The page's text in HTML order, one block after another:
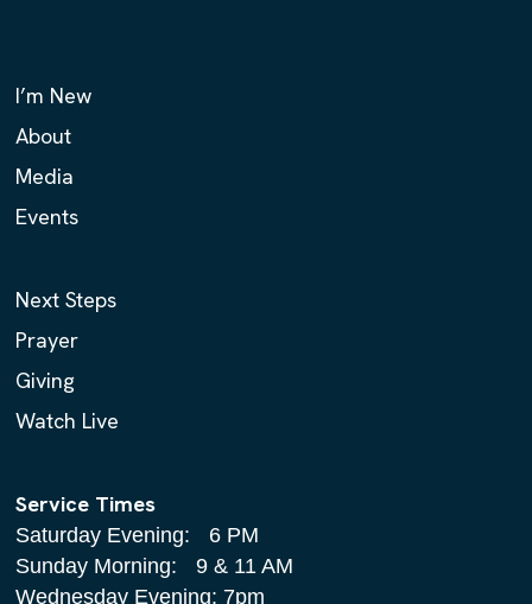
I’m New
About
Media
Events
Next Steps
Prayer
Giving
Watch Live
Service Times
Saturday Evening: 6 PM
Sunday Morning: 9 & 11 AM
Wednesday Evening: 7pm